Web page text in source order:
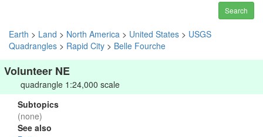
Search
Earth > Land > North America > United States > USGS
Quadrangles > Rapid City > Belle Fourche
Volunteer NE
quadrangle 1:24,000 scale
Subtopics
(none)
See also